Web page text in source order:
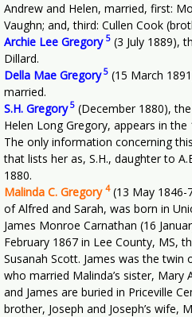
Andrew and Helen, married, first:
Vaughn; and, third: Cullen Cook
Archie Lee Gregory 5 (3 July 1889),
Dillard.
Della Mae Gregory5 (15 March
married.
S.H. Gregory5 (December 1880),
Helen Long Gregory, appears in
The only information concerning
that lists her as, S.H., daughter to
1880.
Malinda C. Gregory 4 (13 May 1846-
of Alfred and Sarah, was born in
James Monroe Carnathan (16
February 1867 in Lee County, MS,
Susanah Scott. James was the twin
who married Malinda’s sister, Mary
and James are buried in Priceville
brother, Joseph and Joseph’s wife,